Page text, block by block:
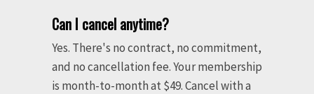
Can I cancel anytime?
Yes. There's no contract, no commitment,
and no cancellation fee. Your membership
is month-to-month at $49. Cancel with a